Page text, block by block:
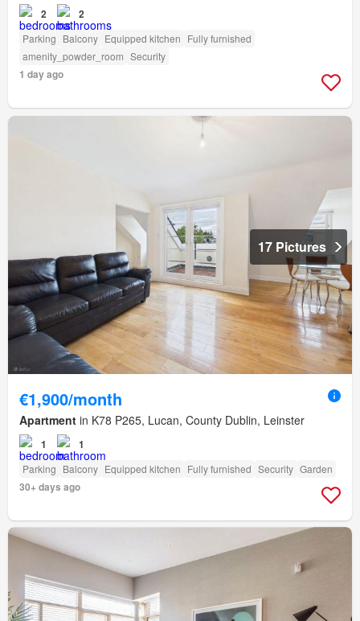
2 2
Parking Balcony Equipped kitchen Fully furnished
amenity_powder_room Security
1 day ago
17 Pictures
€1,900/month
Apartment in K78 P265, Lucan, County Dublin, Leinster
1 1
Parking Balcony Equipped kitchen Fully furnished Security Garden
30+ days ago